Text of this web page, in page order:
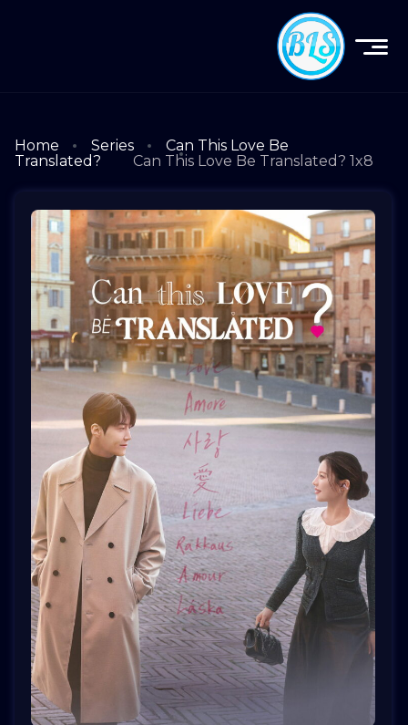
Home Series
Can This Love Be
Translated?
Can This Love Be Translated? 1x8